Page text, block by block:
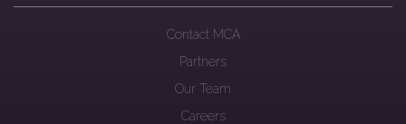
Contact MCA
Partners
Our Team
Careers